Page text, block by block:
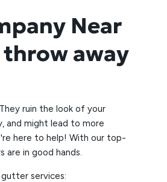
Near
away
ruin the look of your
and might lead to more
here to help! With our top-
in good hands.
services: